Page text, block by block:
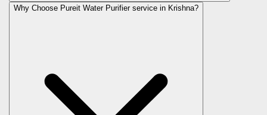
Why Choose Pureit Water Purifier service in Krishna?